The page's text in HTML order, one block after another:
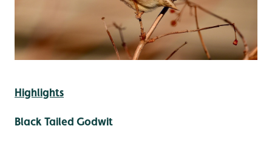
Highlights
Black Tailed Godwit